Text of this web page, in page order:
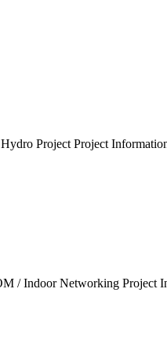
Project Project
/ Indoor Networking Project